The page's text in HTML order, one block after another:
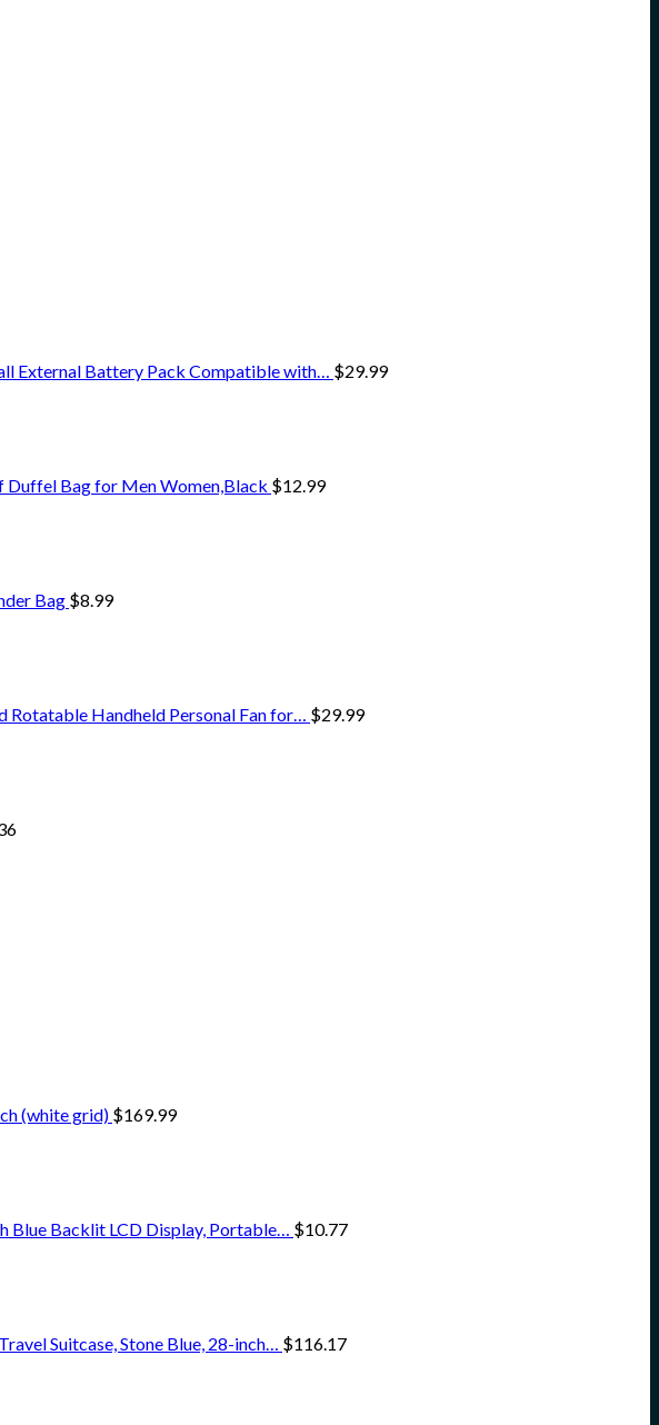
External Battery Pack Compatible with… $29.99
Duffel Bag for Men Women,Black $12.99
Bag $8.99
Handheld Personal Fan for… $29.99
(white grid) $169.99
Blue Backlit LCD Display, Portable… $10.77
Suitcase, Stone Blue, 28-inch… $116.17